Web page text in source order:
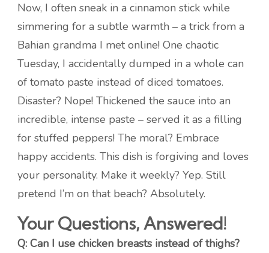
Now, I often sneak in a cinnamon stick while
simmering for a subtle warmth – a trick from a
Bahian grandma I met online! One chaotic
Tuesday, I accidentally dumped in a whole can
of tomato paste instead of diced tomatoes.
Disaster? Nope! Thickened the sauce into an
incredible, intense paste – served it as a filling
for stuffed peppers! The moral? Embrace
happy accidents. This dish is forgiving and loves
your personality. Make it weekly? Yep. Still
pretend I’m on that beach? Absolutely.
Your Questions, Answered!
Q: Can I use chicken breasts instead of thighs?